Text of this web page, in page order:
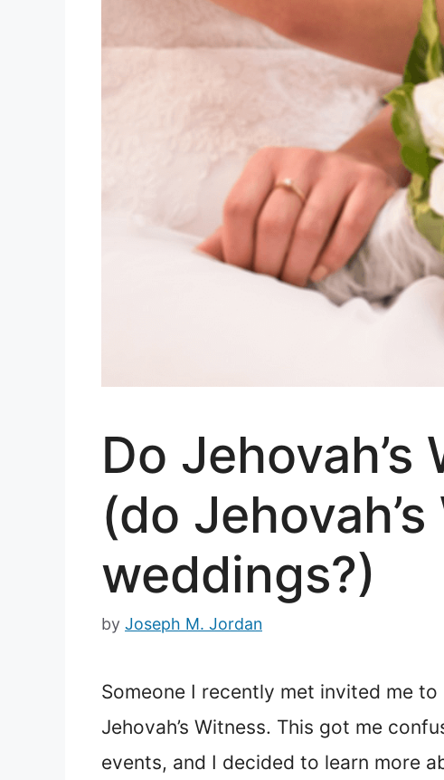
Do
(do
weddings?)
by Joseph M. Jordan
Someone I recently met invited me
Jehovah’s Witness. This got me
events, and I decided to learn more